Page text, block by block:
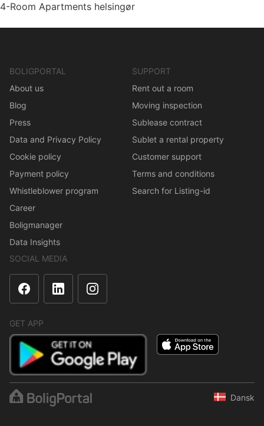
4-Room Apartments helsingør
BOLIGPORTAL
About us
Blog
Press
Data and Privacy Policy
Cookie policy
Payment policy
Whistleblower program
Career
Boligmanager
Data Insights
SUPPORT
Rent out a room
Moving inspection
Sublease contract
Sublet a rental property
Customer support
Terms and conditions
Search for Listing-id
SOCIAL MEDIA
GET APP
Dansk